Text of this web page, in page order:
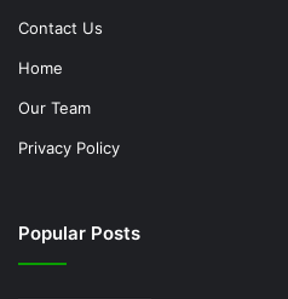
Contact Us
Home
Our Team
Privacy Policy
Popular Posts